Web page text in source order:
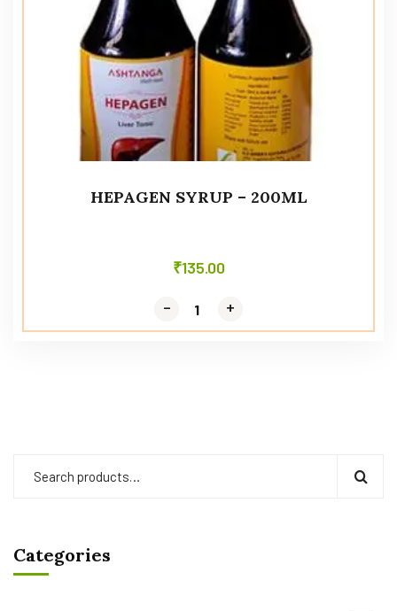
HEPAGEN SYRUP – 200ML
₹135.00
- +
- +
Categories